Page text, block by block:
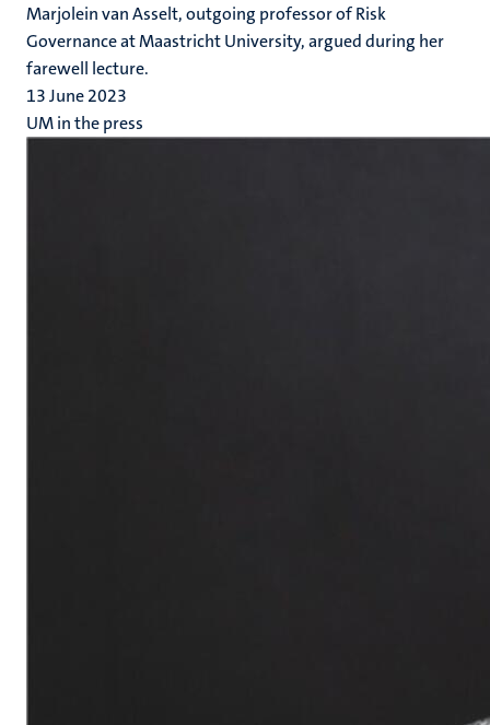
Marjolein van Asselt, outgoing professor of Risk
Governance at Maastricht University, argued during her
farewell lecture.
13 June 2023
UM in the press